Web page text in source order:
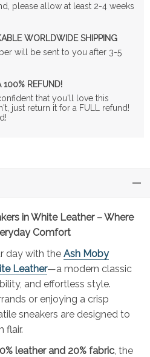
please allow at least 2-4 weeks
WORLDWIDE SHIPPING
will be sent to you after 3-5
100% REFUND!
that you'll love this
just return it for a FULL refund!
in White Leather – Where
Comfort
day with the Ash Moby
Leather—a modern classic
and effortless style.
or enjoying a crisp
sneakers are designed to
flair.
leather and 20% fabric, the